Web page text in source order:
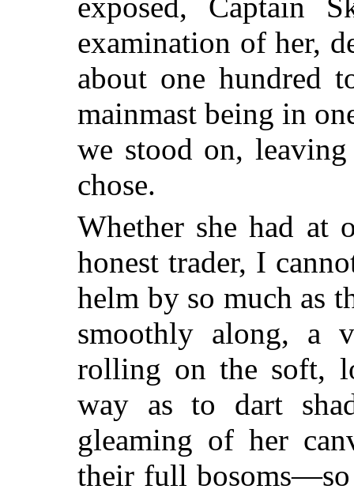
examination of her,
about one hundred
mainmast being in
we stood on,
chose.
Whether she had at
honest trader, I
helm by so much as
smoothly along, a
rolling on the soft,
way as to dart
gleaming of her
their full bosoms—so